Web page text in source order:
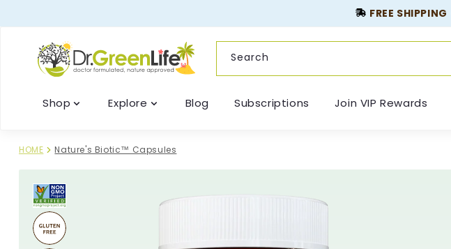
FREE SHIPPING
Search
Shop Explore Blog Subscriptions Join VIP Rewards
HOME Nature's Biotic™ Capsules
Skip to
product
information